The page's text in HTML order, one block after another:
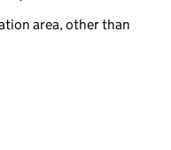
area, other than